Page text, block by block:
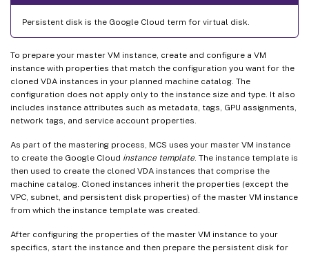
Persistent disk is the Google Cloud term for virtual disk.
To prepare your master VM instance, create and configure a VM
instance with properties that match the configuration you want for the
cloned VDA instances in your planned machine catalog. The
configuration does not apply only to the instance size and type. It also
includes instance attributes such as metadata, tags, GPU assignments,
network tags, and service account properties.
As part of the mastering process, MCS uses your master VM instance
to create the Google Cloud instance template . The instance template is
then used to create the cloned VDA instances that comprise the
machine catalog. Cloned instances inherit the properties (except the
VPC, subnet, and persistent disk properties) of the master VM instance
from which the instance template was created.
After configuring the properties of the master VM instance to your
specifics, start the instance and then prepare the persistent disk for